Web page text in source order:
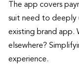
The app covers
suit need to deeply
existing brand app.
elsewhere?
experience.